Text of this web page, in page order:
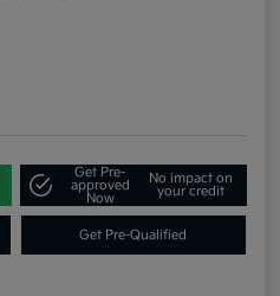
Get Pre-
approved
Now
No impact on
your credit
Get Pre-Qualified